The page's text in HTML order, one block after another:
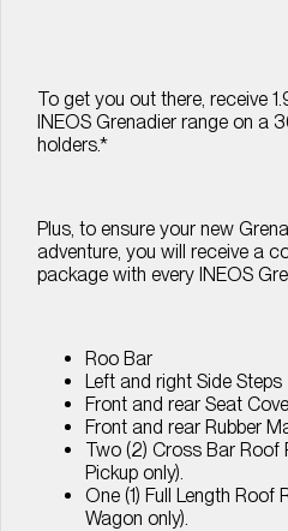
To get you out there, receive
INEOS Grenadier range on a
holders.*
Plus, to ensure your new
adventure, you will receive a
package with every INEOS
Roo Bar
Left and right Side Steps
Front and rear Seat
Front and rear Rubber
Two (2) Cross Bar Roof
Pickup only).
One (1) Full Length Roof
Wagon only).